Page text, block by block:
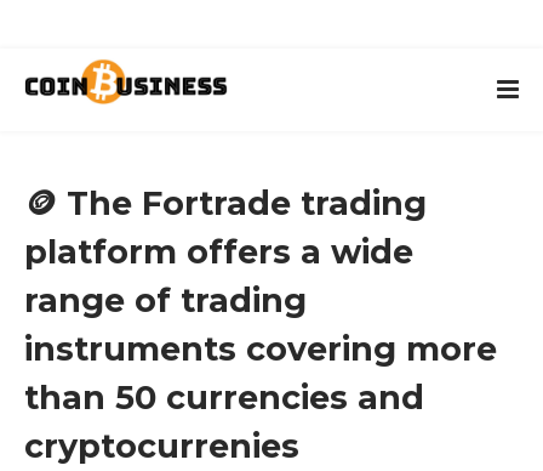
🪙 The Fortrade trading
platform offers a wide
range of trading
instruments covering more
than 50 currencies and
cryptocurrenies